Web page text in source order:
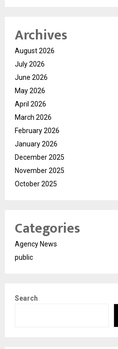
Archives
August 2026
July 2026
June 2026
May 2026
April 2026
March 2026
February 2026
January 2026
December 2025
November 2025
October 2025
Categories
Agency News
public
Search